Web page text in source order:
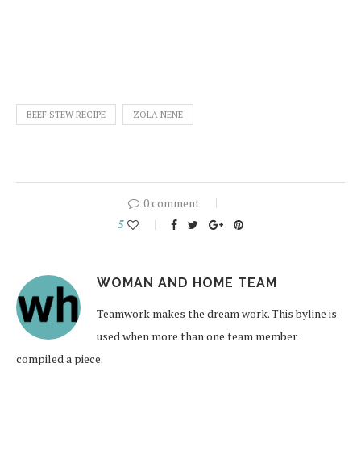
BEEF STEW RECIPE ZOLA NENE
0 comment
5
WOMAN AND HOME TEAM
Teamwork makes the dream work. This byline is
used when more than one team member
compiled a piece.